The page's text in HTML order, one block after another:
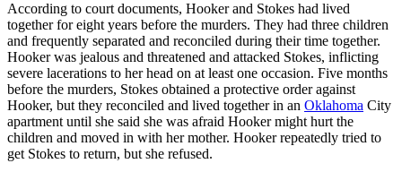
According to court documents, Hooker and Stokes had lived
together for eight years before the murders. They had three children
and frequently separated and reconciled during their time together.
Hooker was jealous and threatened and attacked Stokes, inflicting
severe lacerations to her head on at least one occasion. Five months
before the murders, Stokes obtained a protective order against
Hooker, but they reconciled and lived together in an Oklahoma City
apartment until she said she was afraid Hooker might hurt the
children and moved in with her mother. Hooker repeatedly tried to
get Stokes to return, but she refused.